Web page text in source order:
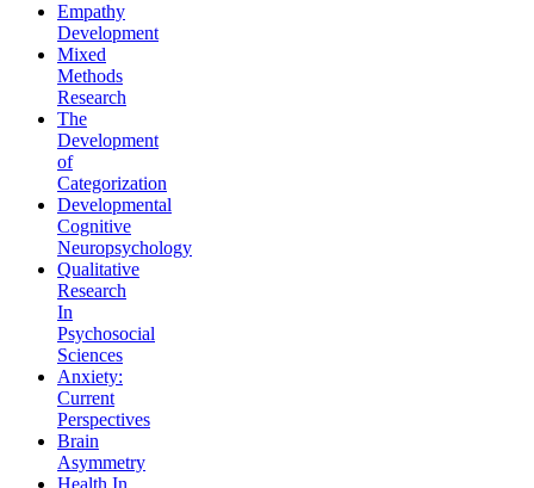
Empathy
Development
Mixed
Methods
Research
The
Development
of
Categorization
Developmental
Cognitive
Neuropsychology
Qualitative
Research
In
Psychosocial
Sciences
Anxiety:
Current
Perspectives
Brain
Asymmetry
Health In